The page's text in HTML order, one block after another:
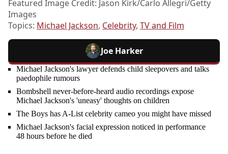
Featured Image Credit: Jason Kirk/Carlo Allegri/Getty
Images
Topics: Michael Jackson, Celebrity, TV and Film
Joe Harker
Michael Jackson's lawyer defends child sleepovers and talks
paedophile rumours
Bombshell never-before-heard audio recordings expose
Michael Jackson's 'uneasy' thoughts on children
The Boys has A-List celebrity cameo you might have missed
Michael Jackson's facial expression noticed in performance
48 hours before he died